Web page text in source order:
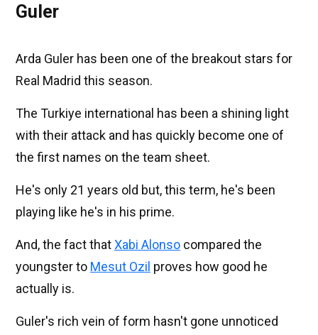
Guler
Arda Guler has been one of the breakout stars for
Real Madrid this season.
The Turkiye international has been a shining light
with their attack and has quickly become one of
the first names on the team sheet.
He's only 21 years old but, this term, he's been
playing like he's in his prime.
And, the fact thatXabi Alonso compared the
youngster to Mesut Ozil proves how good he
actually is.
Guler's rich vein of form hasn't gone unnoticed